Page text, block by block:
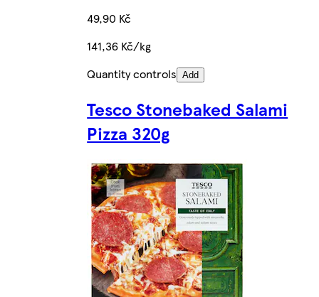
49,90 Kč
141,36 Kč/kg
Quantity controls Add
Tesco Stonebaked Salami
Pizza 320g